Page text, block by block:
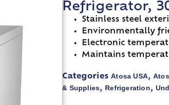
Refrigerator,
Stainless steel
Environmentally
Electronic
Maintains
Categories Atosa USA,
& Supplies, Refrigeration,